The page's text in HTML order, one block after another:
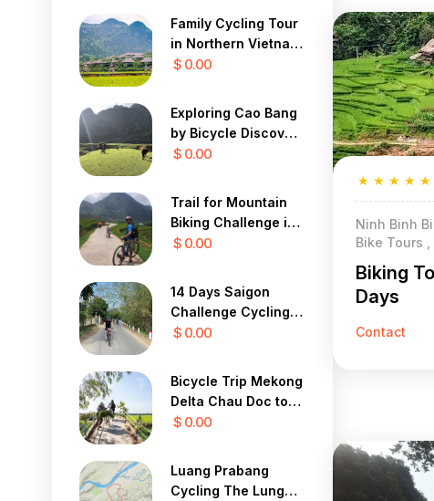
Family Cycling Tour
in Northern Vietnam
12 Days
$ 0.00
Exploring Cao Bang
by Bicycle Discover
the Mystical Beauty
$ 0.00
Trail for Mountain
Biking Challenge in
Sapa Yty 7 Days
$ 0.00
14 Days Saigon
Challenge Cycling
To Central Highland
$ 0.00
Bicycle Trip Mekong
Delta Chau Doc to
Saigon 3 Days
$ 0.00
Luang Prabang
Cycling The Lung
★
★
★
★
★
Ninh Binh
Bike Tours
Biking
Days
Contact